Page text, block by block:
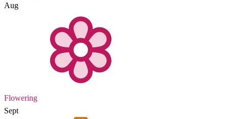
Aug
Flowering
Sept